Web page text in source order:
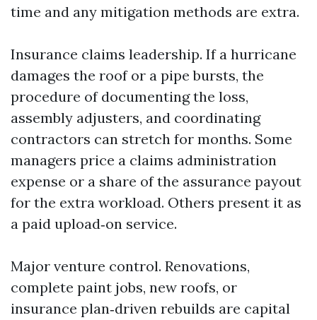
time and any mitigation methods are extra.
Insurance claims leadership. If a hurricane
damages the roof or a pipe bursts, the
procedure of documenting the loss,
assembly adjusters, and coordinating
contractors can stretch for months. Some
managers price a claims administration
expense or a share of the assurance payout
for the extra workload. Others present it as
a paid upload‑on service.
Major venture control. Renovations,
complete paint jobs, new roofs, or
insurance plan‑driven rebuilds are capital